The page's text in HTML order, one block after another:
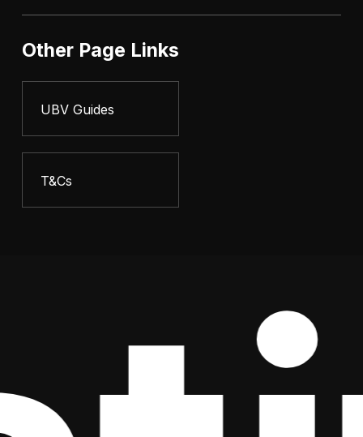
Other Page Links
UBV Guides
T&Cs